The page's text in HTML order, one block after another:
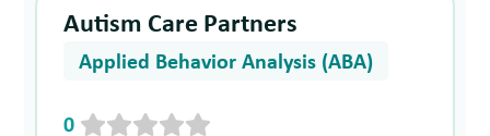
Autism Care Partners
Applied Behavior Analysis (ABA)
0